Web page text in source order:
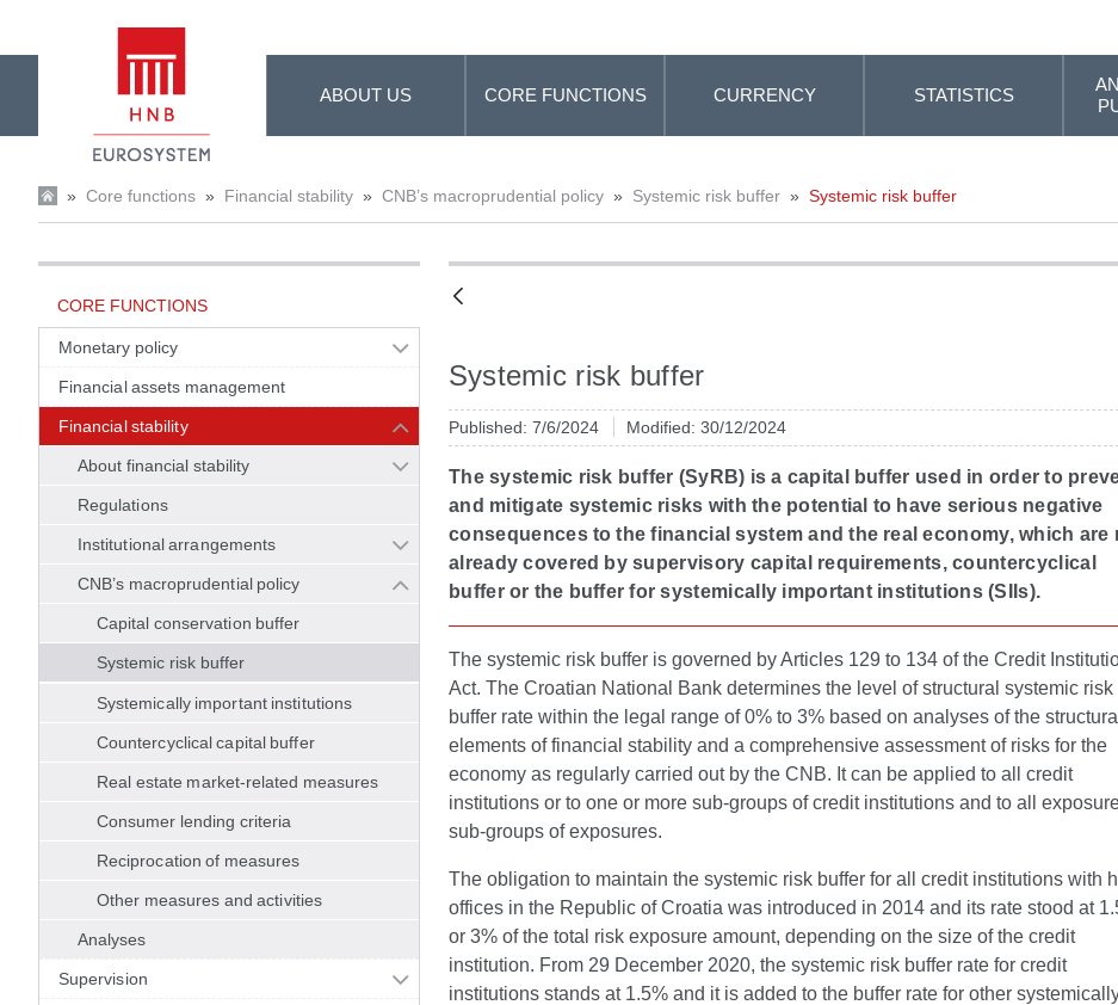
ABOUT US CORE FUNCTIONS CURRENCY STATISTICS
» Core functions » Financial stability » CNB’s macroprudential policy » Systemic risk buffer » Systemic risk buffer
CORE FUNCTIONS
Monetary policy
Financial assets management
Financial stability
About financial stability
Regulations
Institutional arrangements
CNB’s macroprudential policy
Capital conservation buffer
Systemic risk buffer
Systemically important institutions
Countercyclical capital buffer
Real estate market-related measures
Consumer lending criteria
Reciprocation of measures
Other measures and activities
Analyses
Supervision
Systemic risk buffer
Published: 7/6/2024 Modified: 30/12/2024
The systemic risk buffer (SyRB) is a capital buffer used in order to
and mitigate systemic risks with the potential to have serious negative
consequences to the financial system and the real economy, which are
already covered by supervisory capital requirements, countercyclical
buffer or the buffer for systemically important institutions (SIIs).
The systemic risk buffer is governed by Articles 129 to 134 of the Credit
Act. The Croatian National Bank determines the level of structural systemic risk
buffer rate within the legal range of 0% to 3% based on analyses of the structural
elements of financial stability and a comprehensive assessment of risks for the
economy as regularly carried out by the CNB. It can be applied to all credit
institutions or to one or more sub-groups of credit institutions and to all
sub-groups of exposures.
The obligation to maintain the systemic risk buffer for all credit institutions with
offices in the Republic of Croatia was introduced in 2014 and its rate stood at
or 3% of the total risk exposure amount, depending on the size of the credit
institution. From 29 December 2020, the systemic risk buffer rate for credit
institutions stands at 1.5% and it is added to the buffer rate for other